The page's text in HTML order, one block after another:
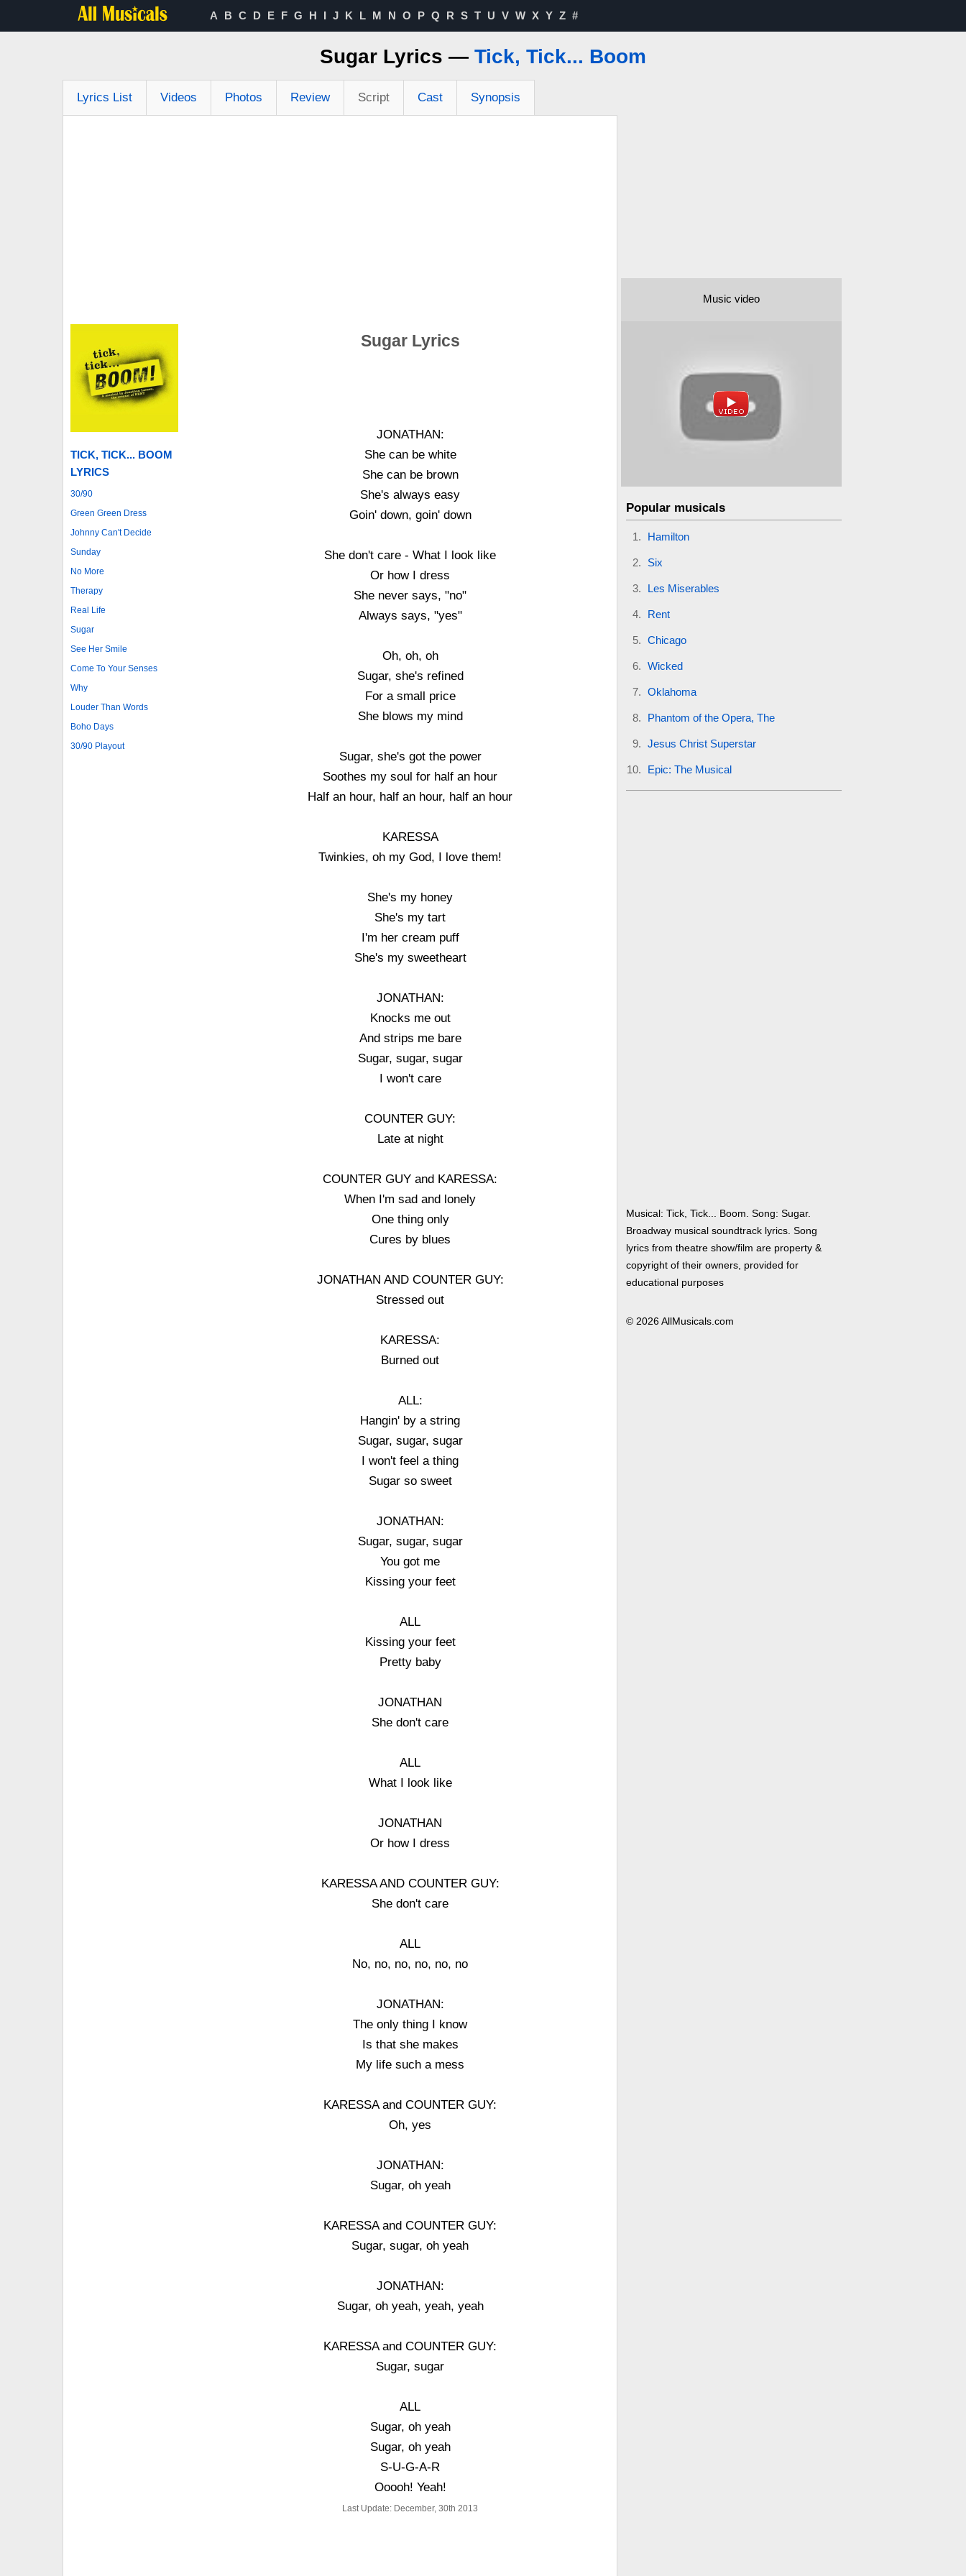
A B C D E F G H I J K L M N O P Q R S T U V W X Y Z #
Sugar Lyrics — Tick, Tick... Boom
Lyrics List Videos Photos Review Script Cast Synopsis
TICK, TICK... BOOM
LYRICS
30/90
Green Green Dress
Johnny Can't Decide
Sunday
No More
Therapy
Real Life
Sugar
See Her Smile
Come To Your Senses
Why
Louder Than Words
Boho Days
30/90 Playout
Sugar Lyrics
JONATHAN:
She can be white
She can be brown
She's always easy
Goin' down, goin' down
She don't care - What I look like
Or how I dress
She never says, "no"
Always says, "yes"
Oh, oh, oh
Sugar, she's refined
For a small price
She blows my mind
Sugar, she's got the power
Soothes my soul for half an hour
Half an hour, half an hour, half an hour
KARESSA
Twinkies, oh my God, I love them!
She's my honey
She's my tart
I'm her cream puff
She's my sweetheart
JONATHAN:
Knocks me out
And strips me bare
Sugar, sugar, sugar
I won't care
COUNTER GUY:
Late at night
COUNTER GUY and KARESSA:
When I'm sad and lonely
One thing only
Cures by blues
JONATHAN AND COUNTER GUY:
Stressed out
KARESSA:
Burned out
ALL:
Hangin' by a string
Sugar, sugar, sugar
I won't feel a thing
Sugar so sweet
JONATHAN:
Sugar, sugar, sugar
You got me
Kissing your feet
ALL
Kissing your feet
Pretty baby
JONATHAN
She don't care
ALL
What I look like
JONATHAN
Or how I dress
KARESSA AND COUNTER GUY:
She don't care
ALL
No, no, no, no, no, no
JONATHAN:
The only thing I know
Is that she makes
My life such a mess
KARESSA and COUNTER GUY:
Oh, yes
JONATHAN:
Sugar, oh yeah
KARESSA and COUNTER GUY:
Sugar, sugar, oh yeah
JONATHAN:
Sugar, oh yeah, yeah, yeah
KARESSA and COUNTER GUY:
Sugar, sugar
ALL
Sugar, oh yeah
Sugar, oh yeah
S-U-G-A-R
Ooooh! Yeah!
Last Update: December, 30th 2013
Music video
Popular musicals
Hamilton
Six
Les Miserables
Rent
Chicago
Wicked
Oklahoma
Phantom of the Opera, The
Jesus Christ Superstar
Epic: The Musical
Musical: Tick, Tick... Boom. Song: Sugar.
Broadway musical soundtrack lyrics. Song
lyrics from theatre show/film are property &
copyright of their owners, provided for
educational purposes
© 2026 AllMusicals.com